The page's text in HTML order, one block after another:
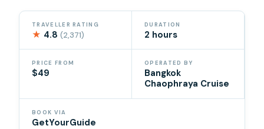
TRAVELLER RATING
★ 4.8(2,371)
DURATION
2 hours
PRICE FROM
$49
OPERATED BY
Bangkok
Chaophraya Cruise
BOOK VIA
GetYourGuide